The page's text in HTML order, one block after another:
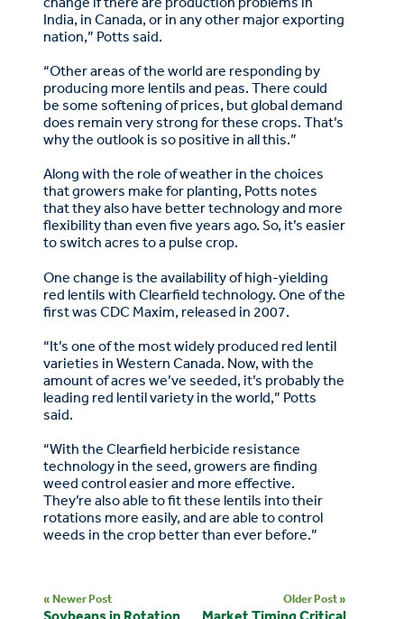
India, in Canada, or in any other major exporting
nation,” Potts said.
“Other areas of the world are responding by
producing more lentils and peas. There could
be some softening of prices, but global demand
does remain very strong for these crops. That’s
why the outlook is so positive in all this.”
Along with the role of weather in the choices
that growers make for planting, Potts notes
that they also have better technology and more
flexibility than even five years ago. So, it’s easier
to switch acres to a pulse crop.
One change is the availability of high-yielding
red lentils with Clearfield technology. One of the
first was CDC Maxim, released in 2007.
“It’s one of the most widely produced red lentil
varieties in Western Canada. Now, with the
amount of acres we’ve seeded, it’s probably the
leading red lentil variety in the world,” Potts
said.
“With the Clearfield herbicide resistance
technology in the seed, growers are finding
weed control easier and more effective.
They’re also able to fit these lentils into their
rotations more easily, and are able to control
weeds in the crop better than ever before.”
« Newer Post Older Post »